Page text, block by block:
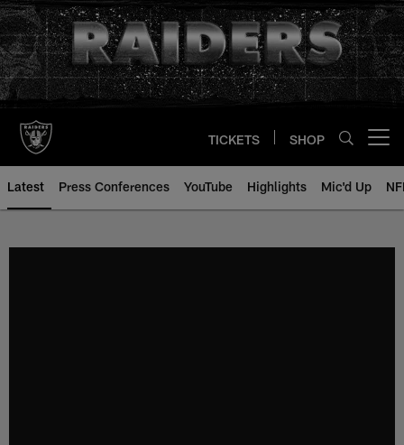
Skip
to
main
content
TICKETS SHOP
Latest Press Conferences YouTube Highlights Mic'd Up